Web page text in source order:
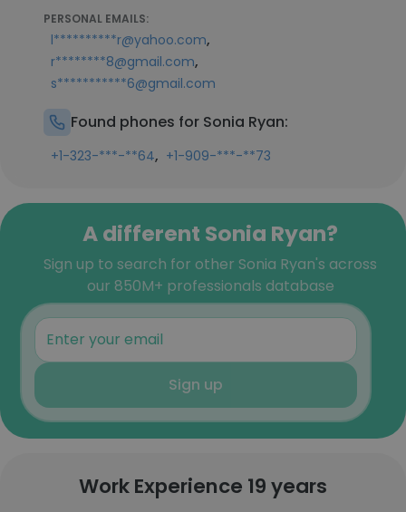
PERSONAL EMAILS:
l**********r@yahoo.com,
r********8@gmail.com,
s***********6@gmail.com
Found phones for Sonia Ryan:
+1-323-***-**64, +1-909-***-**73
A different Sonia Ryan?
Sign up to search for other Sonia Ryan's across
our 850M+ professionals database
Sign up
Work Experience 19 years